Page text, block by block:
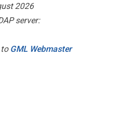
2026
server:
toGML Webmaster